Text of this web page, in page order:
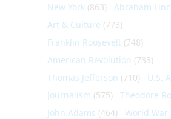
New York (863) Abraham
Art & Culture (773)
Franklin Roosevelt (748)
American Revolution (733)
Thomas Jefferson (710) U.S.
Journalism (575) Theodore
John Adams (464) World War